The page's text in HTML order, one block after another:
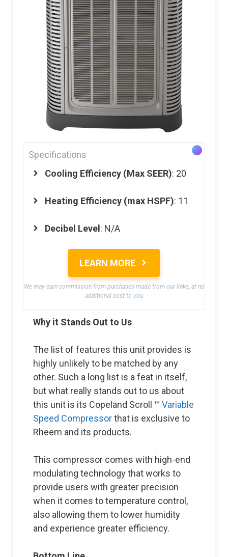
Specifications
Cooling Efficiency (Max SEER): 20
Heating Efficiency (max HSPF): 11
Decibel Level: N/A
LEARN MORE
We may earn commission from purchases made from our links, at no
additional cost to you
Why it Stands Out to Us
The list of features this unit provides is
highly unlikely to be matched by any
other. Such a long list is a feat in itself,
but what really stands out to us about
this unit is its Copeland Scroll ™ Variable
Speed Compressorthat is exclusive to
Rheem and its products.
This compressor comes with high-end
modulating technology that works to
provide users with greater precision
when it comes to temperature control,
also allowing them to lower humidity
and experience greater efficiency.